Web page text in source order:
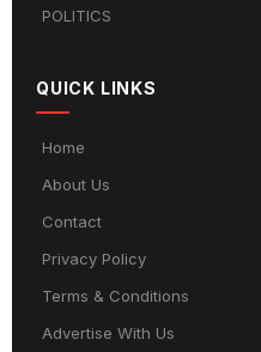
POLITICS
QUICK LINKS
Home
About Us
Contact
Privacy Policy
Terms & Conditions
Advertise With Us